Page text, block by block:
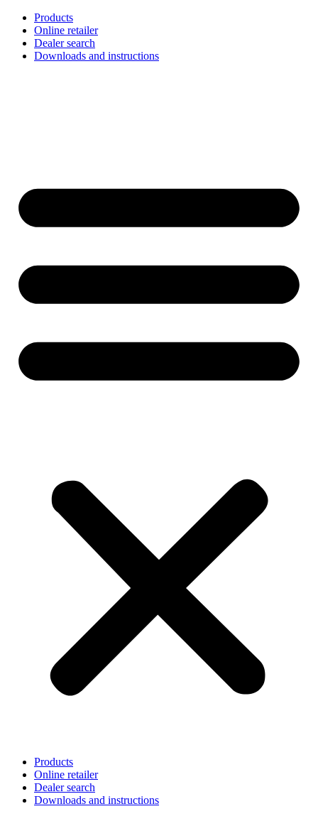
Skip
content
Products
Online retailer
Dealer search
Downloads and instructions
Products
Online retailer
Dealer search
Downloads and instructions